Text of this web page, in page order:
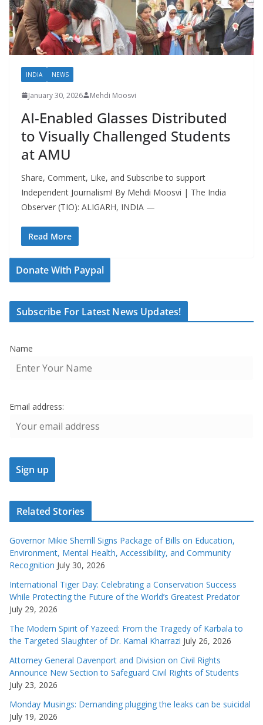
INDIA NEWS
January 30, 2026 Mehdi Moosvi
AI-Enabled Glasses Distributed
to Visually Challenged Students
at AMU
Share, Comment, Like, and Subscribe to support
Independent Journalism! By Mehdi Moosvi | The India
Observer (TIO): ALIGARH, INDIA —
Read More
Donate With Paypal
Subscribe For Latest News Updates!
Name
Email address:
Related Stories
Governor Mikie Sherrill Signs Package of Bills on Education,
Environment, Mental Health, Accessibility, and Community
Recognition July 30, 2026
International Tiger Day: Celebrating a Conservation Success
While Protecting the Future of the World’s Greatest Predator
July 29, 2026
The Modern Spirit of Yazeed: From the Tragedy of Karbala to
the Targeted Slaughter of Dr. Kamal Kharrazi July 26, 2026
Attorney General Davenport and Division on Civil Rights
Announce New Section to Safeguard Civil Rights of Students
July 23, 2026
Monday Musings: Demanding plugging the leaks can be suicidal
July 19, 2026